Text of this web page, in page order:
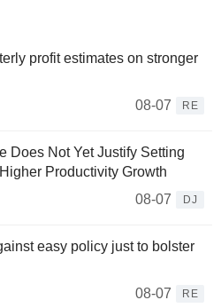
profit estimates on stronger
08-07
RE
Does Not Yet Justify Setting
Productivity Growth
08-07
DJ
easy policy just to bolster
08-07
RE